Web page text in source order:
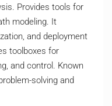
Provides tools for
modeling. It
and deployment
toolboxes for
and control. Known
solving and